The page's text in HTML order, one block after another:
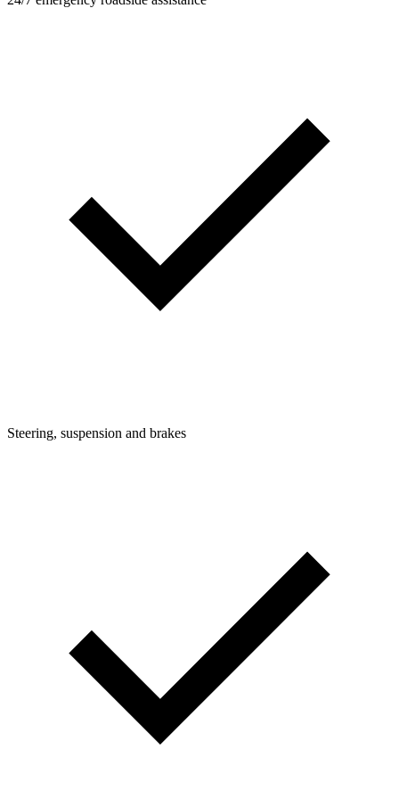
Steering, suspension and brakes